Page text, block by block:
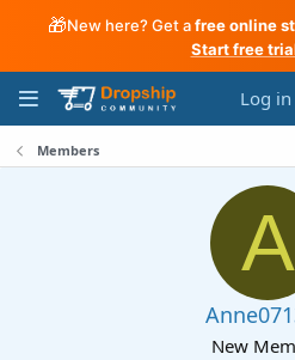
🎁New here? Get afree online
Start free
Log in
Members
A
New